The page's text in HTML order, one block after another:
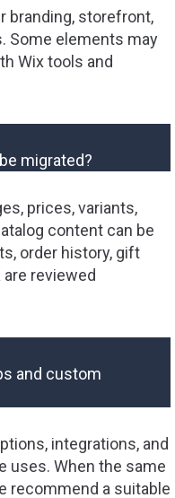
branding, storefront,
Some elements may
Wix tools and
migrated?
prices, variants,
content can be
order history, gift
reviewed
and custom
integrations, and
uses. When the same
recommend a suitable